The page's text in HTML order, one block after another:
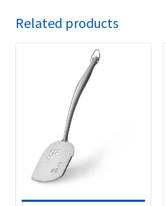
Related products